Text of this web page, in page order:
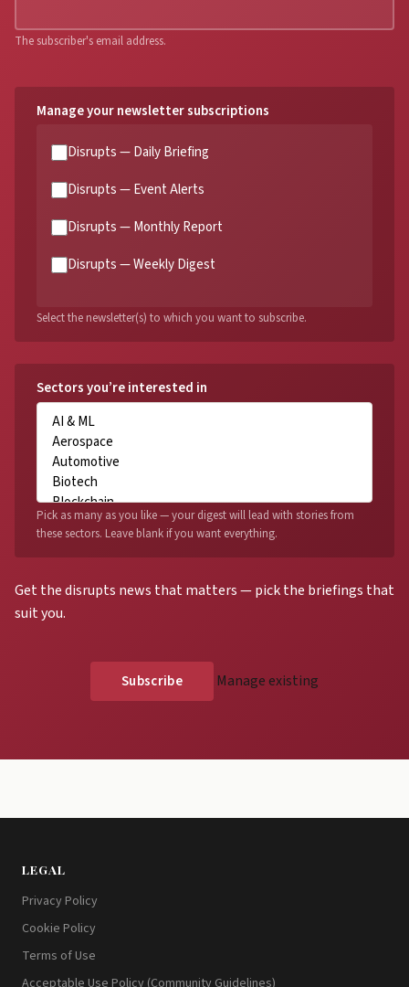
The subscriber's email address.
Manage your newsletter subscriptions
Disrupts — Daily Briefing
Disrupts — Event Alerts
Disrupts — Monthly Report
Disrupts — Weekly Digest
Select the newsletter(s) to which you want to subscribe.
Get the disrupts news that matters — pick the briefings that
suit you.
Sectors you’re interested in
Pick as many as you like — your digest will lead with stories from
these sectors. Leave blank if you want everything.
Manage existing
LEGAL
Privacy Policy
Cookie Policy
Terms of Use
Acceptable Use Policy (Community Guidelines)